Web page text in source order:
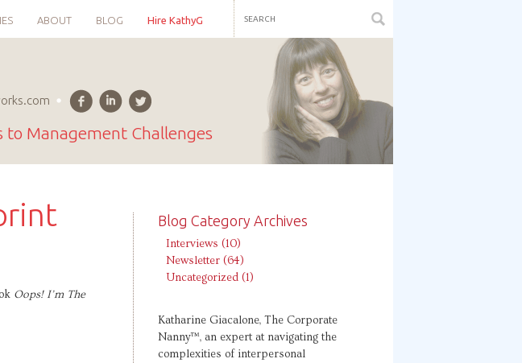
ABOUT BLOG Hire KathyG
to Management Challenges
Oops! I’m The
Blog Category Archives
Interviews (10)
Newsletter (64)
Uncategorized (1)
Katharine Giacalone, The Corporate
Nanny™, an expert at navigating the
complexities of interpersonal